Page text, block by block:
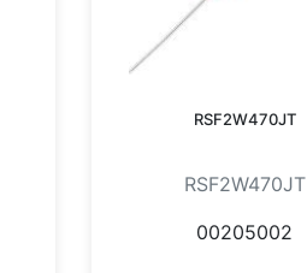
RSF2W470JT
RSF2W470JT
00205002